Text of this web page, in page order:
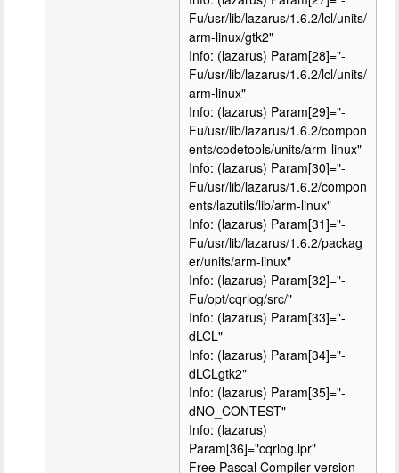
Fu/usr/lib/lazarus/1.6.2/lcl/units/
arm-linux/gtk2"
Info: (lazarus) Param[28]="-
Fu/usr/lib/lazarus/1.6.2/lcl/units/
arm-linux"
Info: (lazarus) Param[29]="-
Fu/usr/lib/lazarus/1.6.2/compon
ents/codetools/units/arm-linux"
Info: (lazarus) Param[30]="-
Fu/usr/lib/lazarus/1.6.2/compon
ents/lazutils/lib/arm-linux"
Info: (lazarus) Param[31]="-
Fu/usr/lib/lazarus/1.6.2/packag
er/units/arm-linux"
Info: (lazarus) Param[32]="-
Fu/opt/cqrlog/src/"
Info: (lazarus) Param[33]="-
dLCL"
Info: (lazarus) Param[34]="-
dLCLgtk2"
Info: (lazarus) Param[35]="-
dNO_CONTEST"
Info: (lazarus)
Param[36]="cqrlog.lpr"
Free Pascal Compiler version